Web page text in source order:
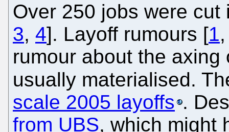
Over 250 jobs were
3, 4]. Layoff rumours [1
rumour about the
usually materialised.
scale 2005 layoffs .
from UBS, which might